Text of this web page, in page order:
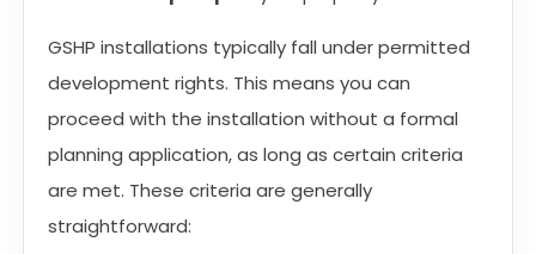
GSHP installations typically fall under permitted
development rights. This means you can
proceed with the installation without a formal
planning application, as long as certain criteria
are met. These criteria are generally
straightforward: